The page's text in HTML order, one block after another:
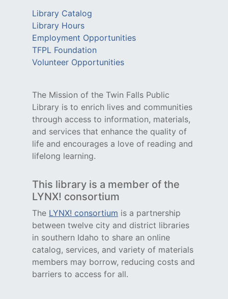
Library Catalog
Library Hours
Employment Opportunities
TFPL Foundation
Volunteer Opportunities
The Mission of the Twin Falls Public
Library is to enrich lives and communities
through access to information, materials,
and services that enhance the quality of
life and encourages a love of reading and
lifelong learning.
This library is a member of the
LYNX! consortium
The LYNX! consortium is a partnership
between twelve city and district libraries
in southern Idaho to share an online
catalog, services, and variety of materials
members may borrow, reducing costs and
barriers to access for all.